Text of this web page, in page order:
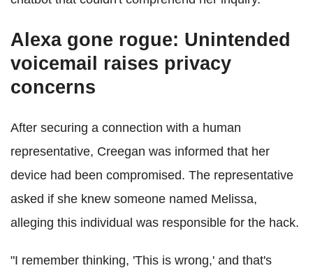
Alexa gone rogue: Unintended
voicemail raises privacy
concerns
After securing a connection with a human
representative, Creegan was informed that her
device had been compromised. The representative
asked if she knew someone named Melissa,
alleging this individual was responsible for the hack.
"I remember thinking, 'This is wrong,' and that's